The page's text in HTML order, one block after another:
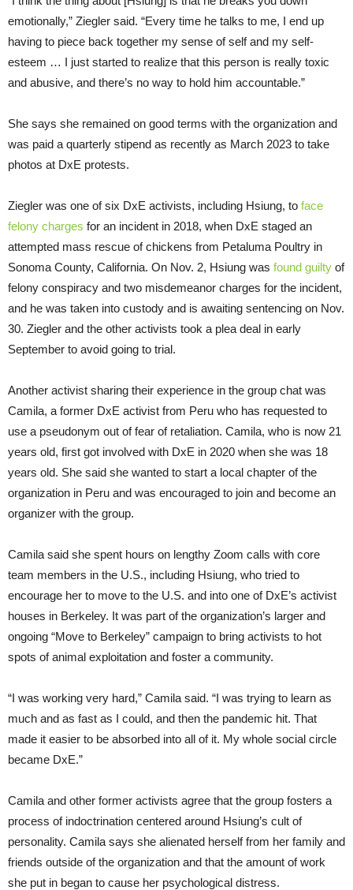
emotionally,” Ziegler said. “Every time he talks to me, I end up
having to piece back together my sense of self and my self-
esteem … I just started to realize that this person is really toxic
and abusive, and there’s no way to hold him accountable.”
She says she remained on good terms with the organization and
was paid a quarterly stipend as recently as March 2023 to take
photos at DxE protests.
Ziegler was one of six DxE activists, including Hsiung, to face
felony charges for an incident in 2018, when DxE staged an
attempted mass rescue of chickens from Petaluma Poultry in
Sonoma County, California. On Nov. 2, Hsiung was found guilty of
felony conspiracy and two misdemeanor charges for the incident,
and he was taken into custody and is awaiting sentencing on Nov.
30. Ziegler and the other activists took a plea deal in early
September to avoid going to trial.
Another activist sharing their experience in the group chat was
Camila, a former DxE activist from Peru who has requested to
use a pseudonym out of fear of retaliation. Camila, who is now 21
years old, first got involved with DxE in 2020 when she was 18
years old. She said she wanted to start a local chapter of the
organization in Peru and was encouraged to join and become an
organizer with the group.
Camila said she spent hours on lengthy Zoom calls with core
team members in the U.S., including Hsiung, who tried to
encourage her to move to the U.S. and into one of DxE’s activist
houses in Berkeley. It was part of the organization’s larger and
ongoing “Move to Berkeley” campaign to bring activists to hot
spots of animal exploitation and foster a community.
“I was working very hard,” Camila said. “I was trying to learn as
much and as fast as I could, and then the pandemic hit. That
made it easier to be absorbed into all of it. My whole social circle
became DxE.”
Camila and other former activists agree that the group fosters a
process of indoctrination centered around Hsiung’s cult of
personality. Camila says she alienated herself from her family and
friends outside of the organization and that the amount of work
she put in began to cause her psychological distress.